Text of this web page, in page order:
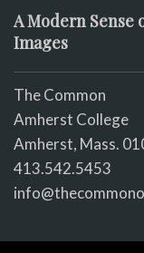
A Modern Sense
Images
The Common
Amherst College
Amherst, Mass.
413.542.5453